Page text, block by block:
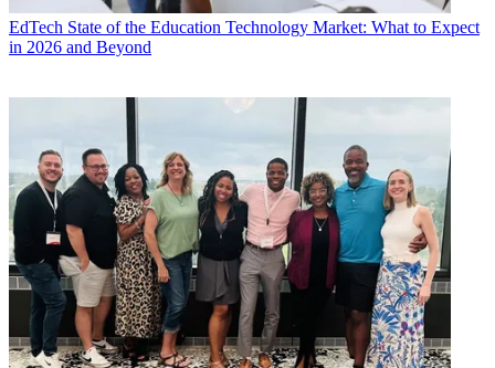
EdTech State of the Education Technology Market: What to Expect
in 2026 and Beyond